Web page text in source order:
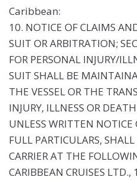
Caribbean:
10. NOTICE OF CLAIMS
SUIT OR ARBITRATION;
FOR PERSONAL INJURY/
SUIT SHALL BE
THE VESSEL OR THE
INJURY, ILLNESS OR
UNLESS WRITTEN
FULL PARTICULARS,
CARRIER AT THE
CARIBBEAN CRUISES